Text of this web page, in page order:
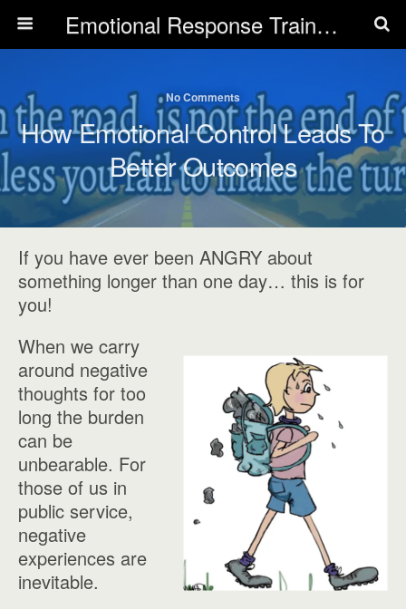
Emotional Response Training for all Public Service Professionals
No Comments
How Emotional Control Leads To
Better Outcomes
If you have ever been ANGRY about
something longer than one day… this is for
you!
When we carry
around negative
thoughts for too
long the burden
can be
unbearable. For
those of us in
public service,
negative
experiences are
inevitable.